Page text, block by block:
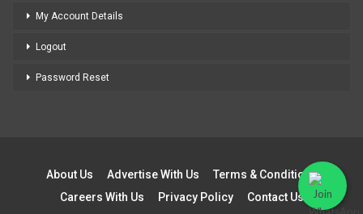
My Account Details
Logout
Password Reset
About Us Advertise With Us
Terms & Conditions
Careers With Us
Privacy Policy Contact Us